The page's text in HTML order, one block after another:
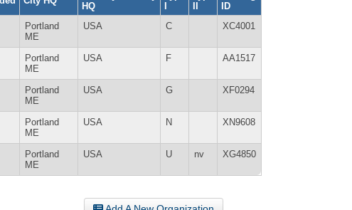
HQ
I
II
ID
Portland
ME
USA C XC4001
Portland
ME
USA F AA1517
Portland
ME
USA G XF0294
Portland
ME
USA N XN9608
Portland
ME
USA U nv XG4850